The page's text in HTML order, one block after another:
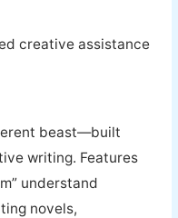
creative assistance
beast—built
writing. Features
understand
novels,